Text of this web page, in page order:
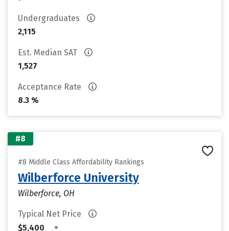
Undergraduates
2,115
Est. Median SAT
1,527
Acceptance Rate
8.3 %
#8
#8 Middle Class Affordability Rankings
Wilberforce University
Wilberforce, OH
Typical Net Price
$5,400
•